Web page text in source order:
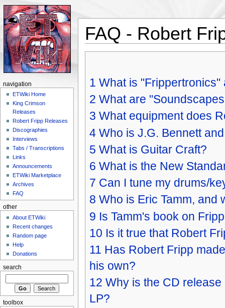
FAQ - Robert
1 What is "Frippertronics"
2 What are
3 What equipment does
4 Who is J.G. Bennett
5 What is Guitar Craft?
6 What is the New
7 Can I tune my drums/
8 Who is Eric Tamm, and
9 Is Tamm's book on
10 Is it true that Robert
11 Has Robert Fripp
his own?
12 Why is the CD
LP?
navigation
ETWiki Home
King Crimson
Releases
Robert Fripp Releases
Discographies
Interviews
Tabs / Transcriptions
Links
Announcements
ETWiki Marketplace
Archives
FAQ
other
About ETWiki
Recent changes
Random page
Help
Donations
search
toolbox